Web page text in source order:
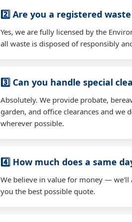
2️⃣ Are you a registered
Yes, we are fully licensed by the
all waste is disposed of responsibly
3️⃣ Can you handle special
Absolutely. We provide probate,
garden, and office clearances and we
wherever possible.
4️⃣ How much does a same
We believe in value for money — we'll
you the best possible quote.